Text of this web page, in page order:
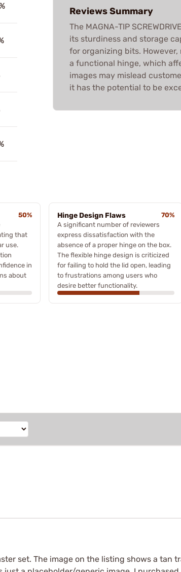
Reviews Summary
The MAGNA-TIP
its sturdiness and storage
for organizing bits.
a functional hinge, which
images may mislead
it has the potential to be
50%
that
use.
in
about
Hinge Design Flaws
70%
A significant number of reviewers
express dissatisfaction with the
absence of a proper hinge on the box.
The flexible hinge design is criticized
for failing to hold the lid open, leading
to frustrations among users who
desire better functionality.
set. The image on the listing shows a tan